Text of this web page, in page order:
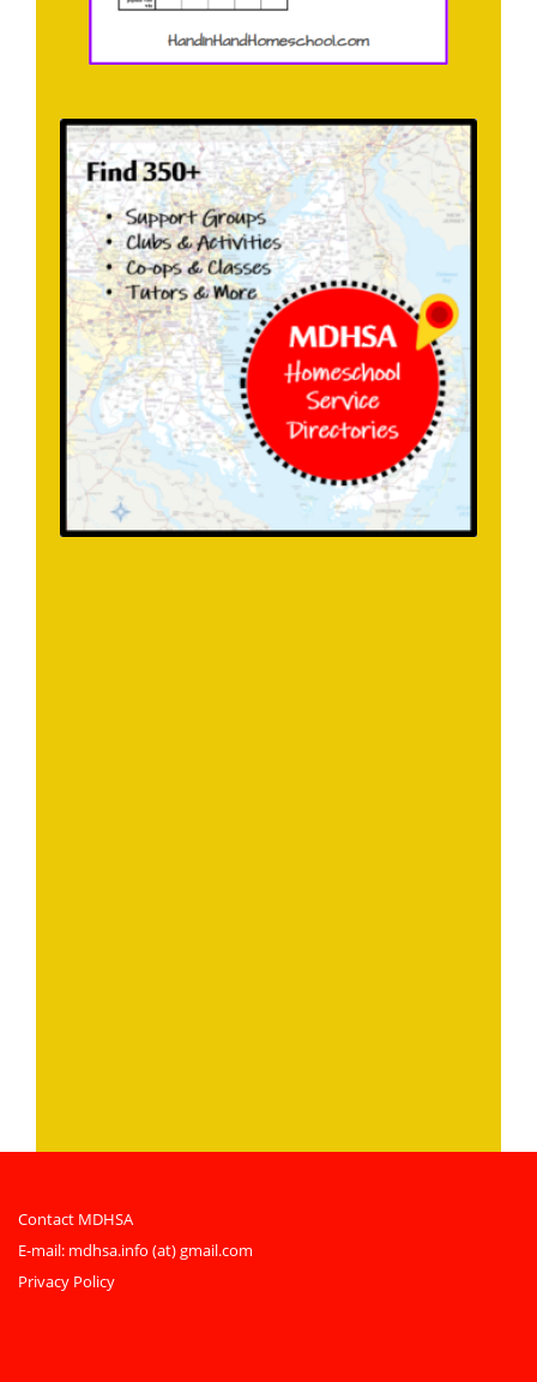
Contact MDHSA
E-mail: mdhsa.info (at) gmail.com
Privacy Policy